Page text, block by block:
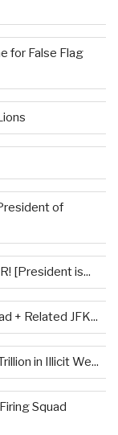
for False Flag
of
[President is...
+ Related JFK...
in Illicit We...
Squad